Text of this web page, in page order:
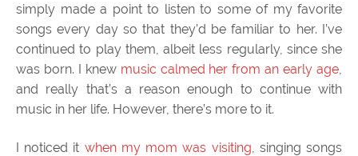
simply made a point to listen to some of my favorite
songs every day so that they’d be familiar to her. I’ve
continued to play them, albeit less regularly, since she
was born. I knew music calmed her from an early age
and really that’s a reason enough to continue with
music in her life. However, there’s more to it.
I noticed it when my mom was visiting , singing songs